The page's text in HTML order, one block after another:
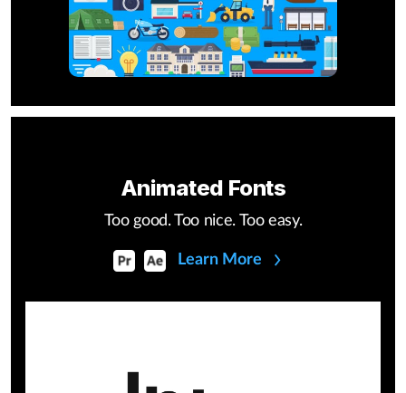
Animated Fonts
Too good. Too nice. Too easy.
Learn More